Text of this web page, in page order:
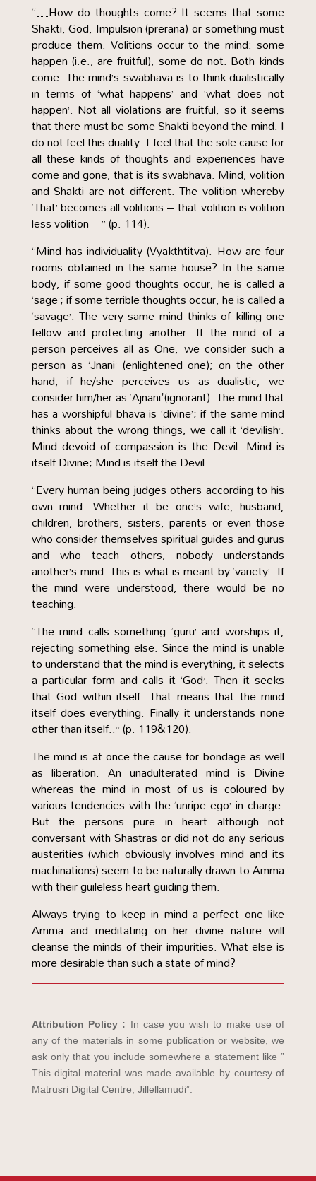
“…How do thoughts come? It seems that some
Shakti, God, Impulsion (prerana) or something must
produce them. Volitions occur to the mind: some
happen (i.e., are fruitful), some do not. Both kinds
come. The mind’s swabhava is to think dualistically
in terms of ‘what happens’ and ‘what does not
happen’. Not all violations are fruitful, so it seems
that there must be some Shakti beyond the mind. I
do not feel this duality. I feel that the sole cause for
all these kinds of thoughts and experiences have
come and gone, that is its swabhava. Mind, volition
and Shakti are not different. The volition whereby
‘That’ becomes all volitions – that volition is volition
less volition…” (p. 114).
“Mind has individuality (Vyakthtitva). How are four
rooms obtained in the same house? In the same
body, if some good thoughts occur, he is called a
‘sage’; if some terrible thoughts occur, he is called a
‘savage’. The very same mind thinks of killing one
fellow and protecting another. If the mind of a
person perceives all as One, we consider such a
person as ‘Jnani’ (enlightened one); on the other
hand, if he/she perceives us as dualistic, we
consider him/her as ‘Ajnani'(ignorant). The mind that
has a worshipful bhava is ‘divine’; if the same mind
thinks about the wrong things, we call it ‘devilish’.
Mind devoid of compassion is the Devil. Mind is
itself Divine; Mind is itself the Devil.
“Every human being judges others according to his
own mind. Whether it be one’s wife, husband,
children, brothers, sisters, parents or even those
who consider themselves spiritual guides and gurus
and who teach others, nobody understands
another’s mind. This is what is meant by ‘variety’. If
the mind were understood, there would be no
teaching.
“The mind calls something ‘guru’ and worships it,
rejecting something else. Since the mind is unable
to understand that the mind is everything, it selects
a particular form and calls it ‘God’. Then it seeks
that God within itself. That means that the mind
itself does everything. Finally it understands none
other than itself..” (p. 119&120).
The mind is at once the cause for bondage as well
as liberation. An unadulterated mind is Divine
whereas the mind in most of us is coloured by
various tendencies with the ‘unripe ego’ in charge.
But the persons pure in heart although not
conversant with Shastras or did not do any serious
austerities (which obviously involves mind and its
machinations) seem to be naturally drawn to Amma
with their guileless heart guiding them.
Always trying to keep in mind a perfect one like
Amma and meditating on her divine nature will
cleanse the minds of their impurities. What else is
more desirable than such a state of mind?
Attribution Policy : In case you wish to make use of
any of the materials in some publication or website, we
ask only that you include somewhere a statement like ”
This digital material was made available by courtesy of
Matrusri Digital Centre, Jillellamudi”.